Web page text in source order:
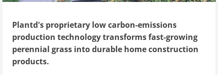
Plantd's proprietary low carbon-emissions
production technology transforms fast-growing
perennial grass into durable home construction
products.